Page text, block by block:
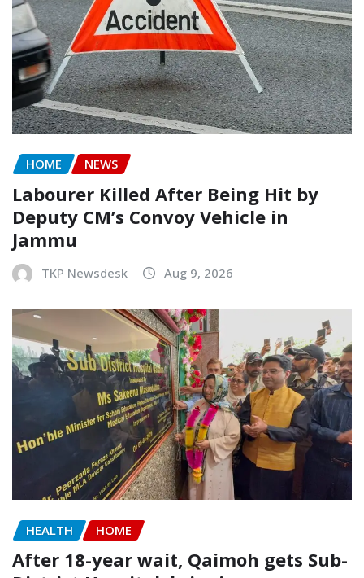
HOME NEWS
Labourer Killed After Being Hit by
Deputy CM’s Convoy Vehicle in
Jammu
TKP Newsdesk Aug 9, 2026
HEALTH HOME
After 18-year wait, Qaimoh gets Sub-